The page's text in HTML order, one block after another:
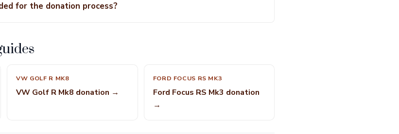
for the donation process?
VW GOLF R MK8
VW Golf R Mk8 donation →
FORD FOCUS RS MK3
Ford Focus RS Mk3 donation
→